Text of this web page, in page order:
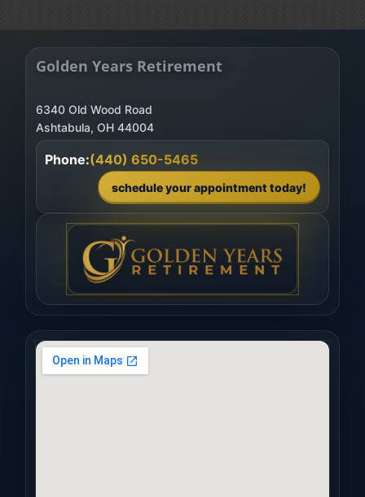
Golden Years Retirement
6340 Old Wood Road
Ashtabula, OH 44004
Phone:(440) 650-5465
schedule your appointment today!